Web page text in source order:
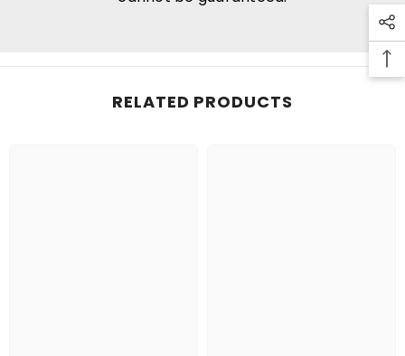
RELATED PRODUCTS